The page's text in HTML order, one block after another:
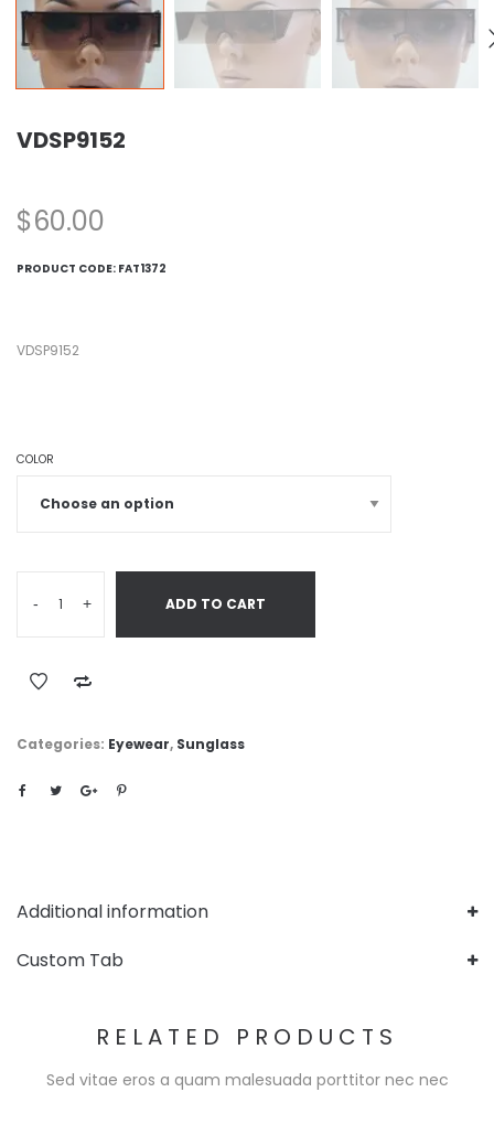
VDSP9152
$60.00
PRODUCT CODE: FAT1372
VDSP9152
COLOR
- + ADD TO CART
Categories: Eyewear, Sunglass
Additional information
Custom Tab
RELATED PRODUCTS
Sed vitae eros a quam malesuada porttitor nec nec